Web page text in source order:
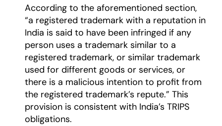
According to the aforementioned section,
“a registered trademark with a reputation in
India is said to have been infringed if any
person uses a trademark similar to a
registered trademark, or similar trademark
used for different goods or services, or
there is a malicious intention to profit from
the registered trademark’s repute.” This
provision is consistent with India’s TRIPS
obligations.